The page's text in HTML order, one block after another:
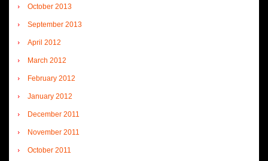
October 2013
September 2013
April 2012
March 2012
February 2012
January 2012
December 2011
November 2011
October 2011